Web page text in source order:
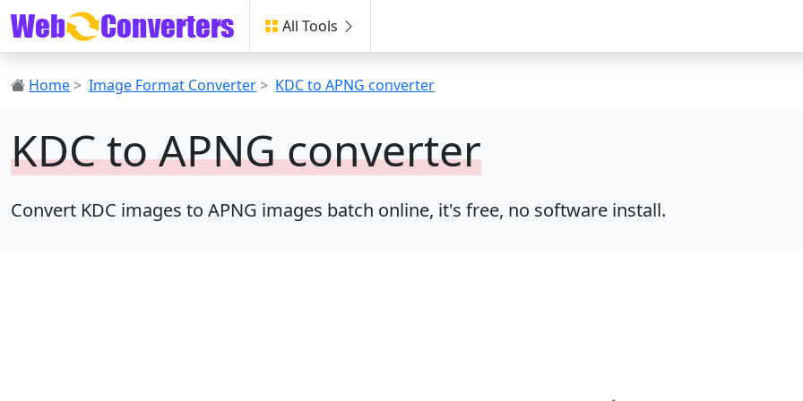
All Tools
Home> Image Format Converter> KDC to APNG converter
KDC to APNG converter
Convert KDC images to APNG images batch online, it's free, no software install.